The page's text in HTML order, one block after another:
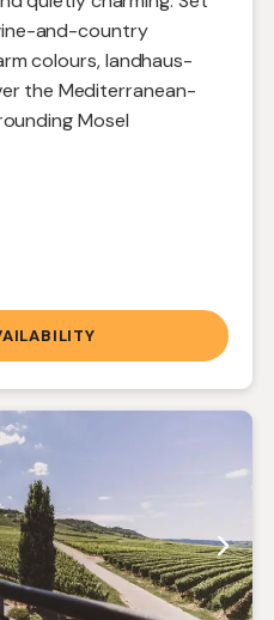
and-country
colours, landhaus-
the Mediterranean-
Mosel